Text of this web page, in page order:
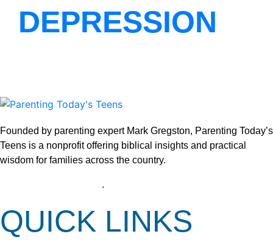
DEPRESSION
Founded by parenting expert Mark Gregston, Parenting Today’s
Teens is a nonprofit offering biblical insights and practical
wisdom for families across the country.
.
QUICK LINKS